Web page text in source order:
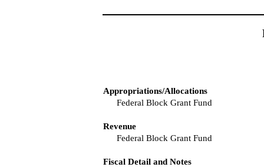
Appropriations/Allocations
Federal Block Grant Fund
Revenue
Federal Block Grant Fund
Fiscal Detail and Notes